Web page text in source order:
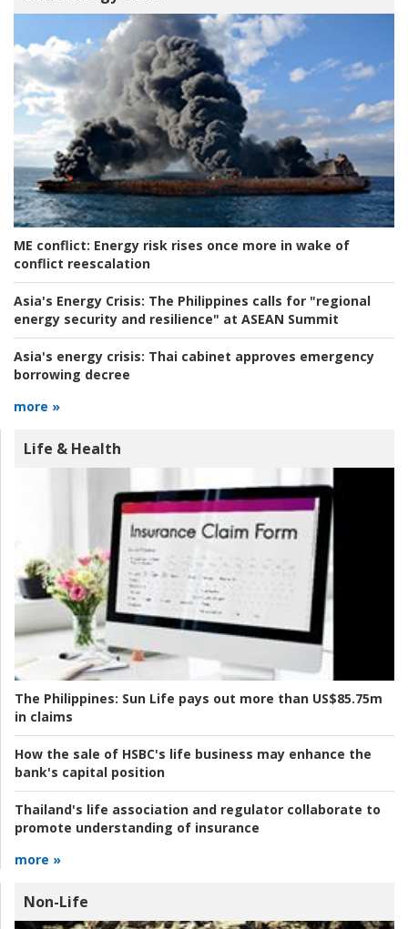
ME conflict: Energy risk rises once more in wake of
conflict reescalation
Asia's Energy Crisis: The Philippines calls for "regional
energy security and resilience" at ASEAN Summit
Asia's energy crisis: Thai cabinet approves emergency
borrowing decree
more »
Life & Health
The Philippines: Sun Life pays out more than US$85.75m
in claims
How the sale of HSBC's life business may enhance the
bank's capital position
Thailand's life association and regulator collaborate to
promote understanding of insurance
more »
Non-Life